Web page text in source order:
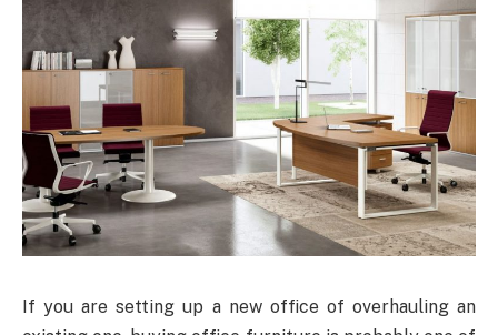
If you are setting up a new office of overhauling an